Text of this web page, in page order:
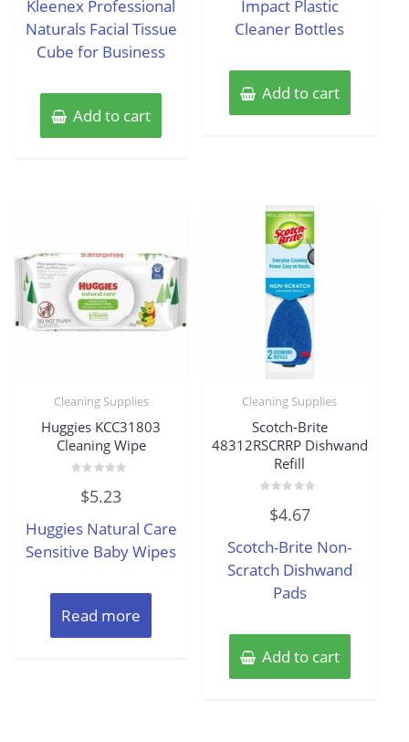
5
Kleenex Professional
Naturals Facial Tissue
Cube for Business
Add to cart
5
Impact Plastic
Cleaner Bottles
Add to cart
Cleaning Supplies
Huggies KCC31803
Cleaning Wipe
out
5
$5.23
Huggies Natural Care
Sensitive Baby Wipes
Read more
Cleaning Supplies
Scotch-Brite
48312RSCRRP Dishwand
Refill
out
5
$4.67
Scotch-Brite Non-
Scratch Dishwand
Pads
Add to cart